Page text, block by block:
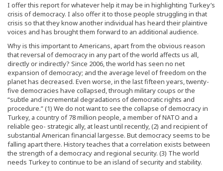
I offer this report for whatever help it may be in highlighting Turkey’s
crisis of democracy. I also offer it to those people struggling in that
crisis so that they know another individual has heard their plaintive
voices and has brought them forward to an additional audience.
Why is this important to Americans, apart from the obvious reason
that reversal of democracy in any part of the world affects us all,
directly or indirectly? Since 2006, the world has seen no net
expansion of democracy; and the average level of freedom on the
planet has decreased. Even worse, in the last fifteen years, twenty-
five democracies have collapsed, through military coups or the
“subtle and incremental degradations of democratic rights and
procedure.” (1) We do not want to see the collapse of democracy in
Turkey, a country of 78 million people, a member of NATO and a
reliable geo- strategic ally, at least until recently, (2) and recipient of
substantial American financial largesse. But democracy seems to be
falling apart there. History teaches that a correlation exists between
the strength of a democracy and regional security. (3) The world
needs Turkey to continue to be an island of security and stability.